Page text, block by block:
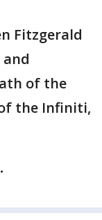
Fitzgerald
of the
the Infiniti,
.